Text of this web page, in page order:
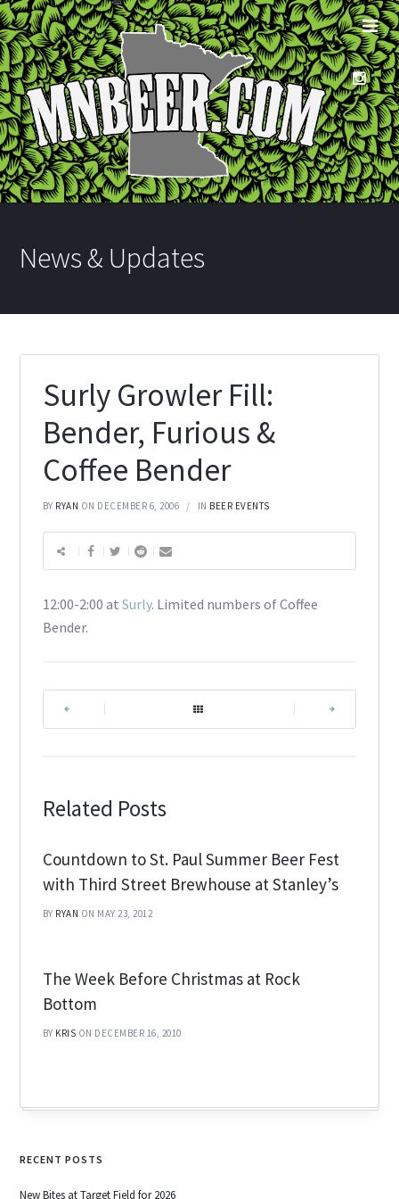
News & Updates
Surly Growler Fill:
Bender, Furious &
Coffee Bender
BY RYAN ON DECEMBER 6, 2006 IN BEER EVENTS
12:00-2:00 at Surly. Limited numbers of Coffee
Bender.
Related Posts
Countdown to St. Paul Summer Beer Fest
with Third Street Brewhouse at Stanley’s
BY RYAN ON MAY 23, 2012
The Week Before Christmas at Rock
Bottom
BY KRIS ON DECEMBER 16, 2010
RECENT POSTS
New Bites at Target Field for 2026